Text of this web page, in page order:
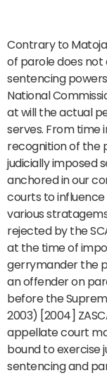
Contrary to
of parole does not
sentencing
National
at will the actual
serves. From time
recognition of the
judicially imposed
anchored in our
courts to influence
various
rejected by the
at the time of
gerrymander the
an offender on
before the
2003) [2004]
appellate court
bound to exercise
sentencing and